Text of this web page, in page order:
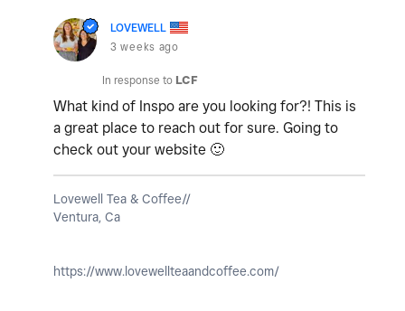
LOVEWELL
3 weeks ago
In response to LCF
What kind of Inspo are you looking for?! This is
a great place to reach out for sure. Going to
check out your website 🙂
Lovewell Tea & Coffee//
Ventura, Ca
https://www.lovewellteaandcoffee.com/